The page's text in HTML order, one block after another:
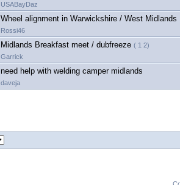
USABayDaz
Wheel alignment in Warwickshire / West Midlands
Rossi46
Midlands Breakfast meet / dubfreeze ( 1 2)
Garrick
need help with welding camper midlands
daveja